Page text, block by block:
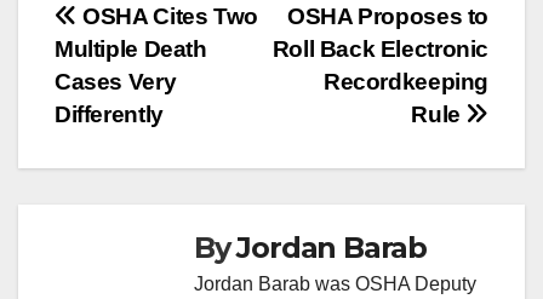
Post
navigation
OSHA Proposes to
Roll Back Electronic
Recordkeeping
Rule
OSHA Cites Two
Multiple Death
Cases Very
Differently
ByJordan Barab
Jordan Barab was OSHA Deputy